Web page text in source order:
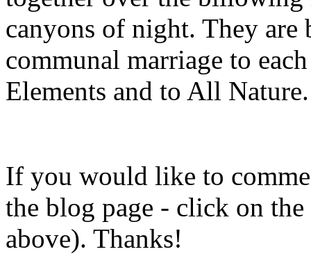
canyons of night. They
communal marriage to
Elements and to All Nature.
If you would like to
the blog page - click on
above). Thanks!